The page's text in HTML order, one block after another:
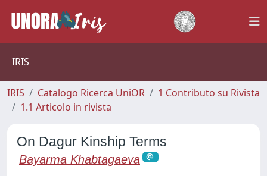
IRIS
IRIS Catalogo Ricerca UniOR
1 Contributo su Rivista
1.1 Articolo in rivista
On Dagur Kinship Terms
Bayarma Khabtagaeva